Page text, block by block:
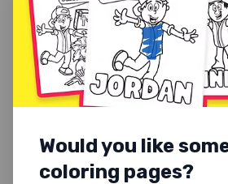
SUNDAY SCHOOL SONGS
Good Fruit or Bad Fruit
Would you like
coloring pages?